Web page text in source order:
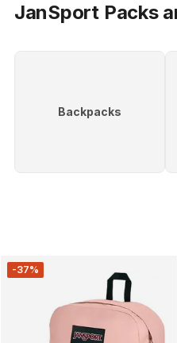
JanSport Packs
Backpacks
-37%